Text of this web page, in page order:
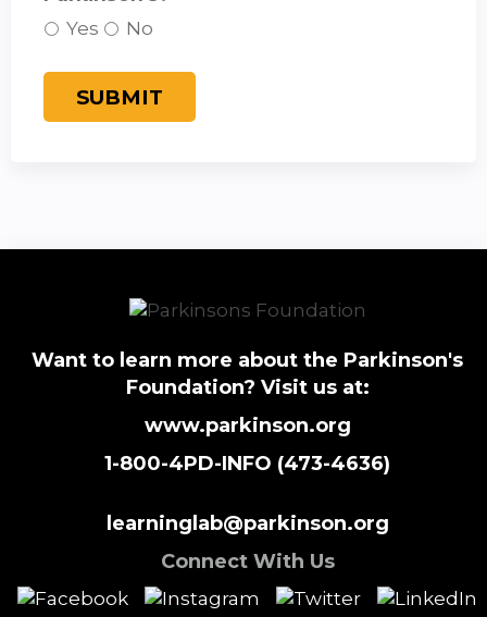
Yes
No
Want to learn more about the Parkinson's
Foundation? Visit us at:
www.parkinson.org
1-800-4PD-INFO (473-4636)
learninglab@parkinson.org
Connect With Us